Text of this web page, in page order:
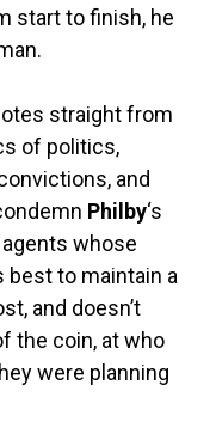
start to finish, he
straight from
of politics,
and
Philby‘s
whose
best to maintain a
and doesn’t
the coin, at who
were planning